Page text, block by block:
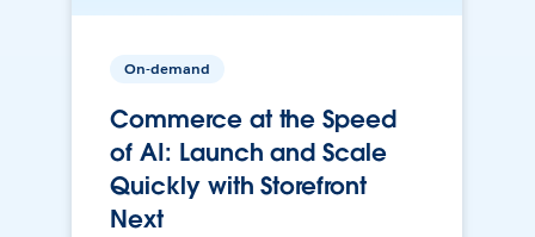
On-demand
Commerce at the Speed
of AI: Launch and Scale
Quickly with Storefront
Next